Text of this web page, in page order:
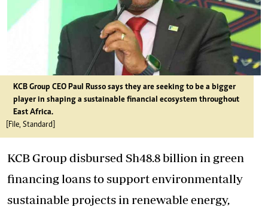
KCB Group CEO Paul Russo says they are seeking to be a bigger
player in shaping a sustainable financial ecosystem throughout
East Africa.
[File, Standard]
KCB Group disbursed Sh48.8 billion in green
financing loans to support environmentally
sustainable projects in renewable energy,